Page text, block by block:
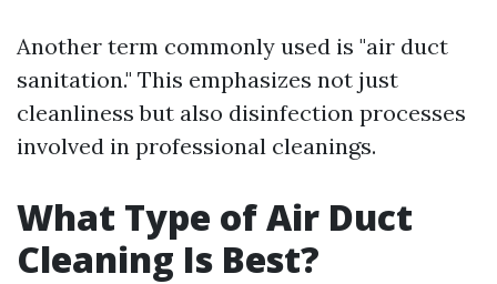
Another term commonly used is "air duct
sanitation." This emphasizes not just
cleanliness but also disinfection processes
involved in professional cleanings.
What Type of Air Duct
Cleaning Is Best?